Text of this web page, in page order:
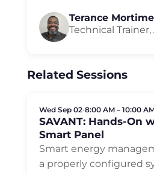
Terance
Technical Trainer,
Related Sessions
Wed Sep 02•8:00 AM – 10:00
SAVANT: Hands-On
Smart Panel
Smart energy
a properly configured